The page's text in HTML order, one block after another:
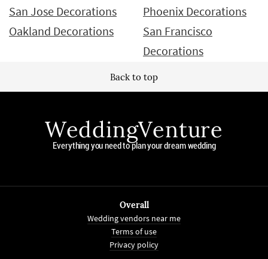
San Jose Decorations
Phoenix Decorations
Oakland Decorations
San Francisco
Decorations
Back to top
WeddingVenture
Everything you need to plan your dream wedding
Overall
Wedding vendors near me
Terms of use
Privacy policy